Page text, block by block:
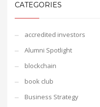
CATEGORIES
accredited investors
Alumni Spotlight
blockchain
book club
Business Strategy